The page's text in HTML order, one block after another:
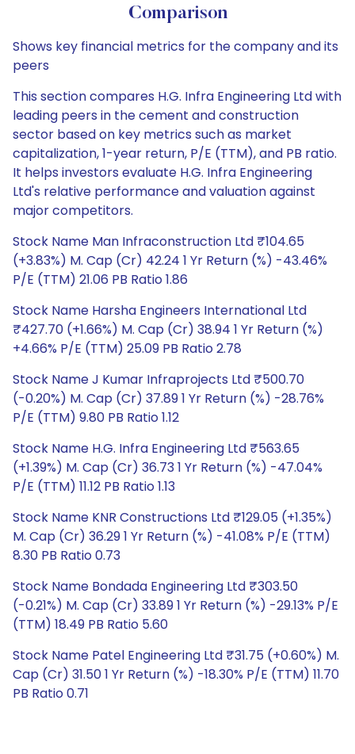
Comparison
Shows key financial metrics for the company and its
peers
This section compares H.G. Infra Engineering Ltd with
leading peers in the cement and construction
sector based on key metrics such as market
capitalization, 1-year return, P/E (TTM), and PB ratio.
It helps investors evaluate H.G. Infra Engineering
Ltd's relative performance and valuation against
major competitors.
Stock Name Man Infraconstruction Ltd ₹104.65
(+3.83%) M. Cap (Cr) 42.24 1 Yr Return (%) -43.46%
P/E (TTM) 21.06 PB Ratio 1.86
Stock Name Harsha Engineers International Ltd
₹427.70 (+1.66%) M. Cap (Cr) 38.94 1 Yr Return (%)
+4.66% P/E (TTM) 25.09 PB Ratio 2.78
Stock Name J Kumar Infraprojects Ltd ₹500.70
(-0.20%) M. Cap (Cr) 37.89 1 Yr Return (%) -28.76%
P/E (TTM) 9.80 PB Ratio 1.12
Stock Name H.G. Infra Engineering Ltd ₹563.65
(+1.39%) M. Cap (Cr) 36.73 1 Yr Return (%) -47.04%
P/E (TTM) 11.12 PB Ratio 1.13
Stock Name KNR Constructions Ltd ₹129.05 (+1.35%)
M. Cap (Cr) 36.29 1 Yr Return (%) -41.08% P/E (TTM)
8.30 PB Ratio 0.73
Stock Name Bondada Engineering Ltd ₹303.50
(-0.21%) M. Cap (Cr) 33.89 1 Yr Return (%) -29.13% P/E
(TTM) 18.49 PB Ratio 5.60
Stock Name Patel Engineering Ltd ₹31.75 (+0.60%) M.
Cap (Cr) 31.50 1 Yr Return (%) -18.30% P/E (TTM) 11.70
PB Ratio 0.71